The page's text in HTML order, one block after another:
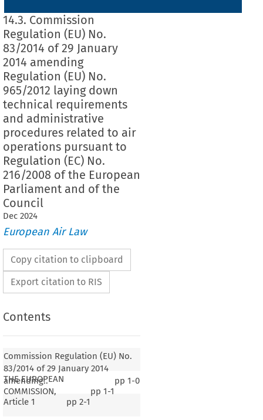
14.3. Commission
Regulation (EU) No.
83/2014 of 29 January
2014 amending
Regulation (EU) No.
965/2012 laying down
technical requirements
and administrative
procedures related to air
operations pursuant to
Regulation (EC) No.
216/2008 of the European
Parliament and of the
Council
Dec 2024
European Air Law
Copy citation to clipboard
Export citation to RIS
Contents
Commission Regulation (EU) No.
83/2014 of 29 January 2014
amending..
pp 1-0
THE EUROPEAN
COMMISSION,
pp 1-1
Article 1
pp 2-1